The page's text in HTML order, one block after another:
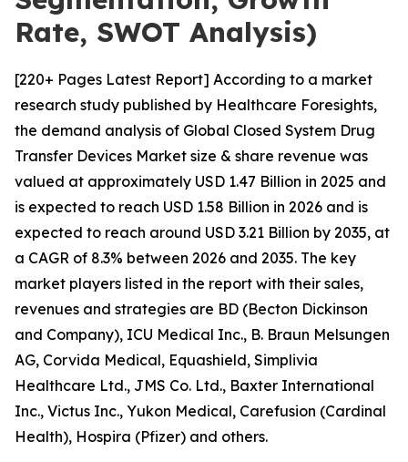
Rate, SWOT Analysis)
[220+ Pages Latest Report] According to a market
research study published by Healthcare Foresights,
the demand analysis of Global Closed System Drug
Transfer Devices Market size & share revenue was
valued at approximately USD 1.47 Billion in 2025 and
is expected to reach USD 1.58 Billion in 2026 and is
expected to reach around USD 3.21 Billion by 2035, at
a CAGR of 8.3% between 2026 and 2035. The key
market players listed in the report with their sales,
revenues and strategies are BD (Becton Dickinson
and Company), ICU Medical Inc., B. Braun Melsungen
AG, Corvida Medical, Equashield, Simplivia
Healthcare Ltd., JMS Co. Ltd., Baxter International
Inc., Victus Inc., Yukon Medical, Carefusion (Cardinal
Health), Hospira (Pfizer) and others.